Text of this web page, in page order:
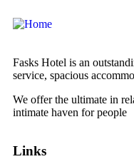
Fasks Hotel is an
service, spacious
We offer the ultimate in
intimate haven for people
Links